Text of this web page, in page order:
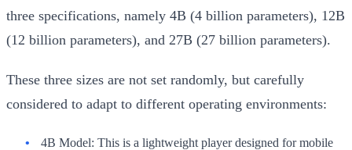
three specifications, namely 4B (4 billion parameters), 12B
(12 billion parameters), and 27B (27 billion parameters).
These three sizes are not set randomly, but carefully
considered to adapt to different operating environments:
4B Model: This is a lightweight player designed for mobile